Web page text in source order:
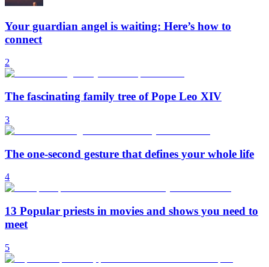
Your guardian angel is waiting: Here’s how to
connect
2
The fascinating family tree of Pope Leo XIV
3
The one-second gesture that defines your whole life
4
13 Popular priests in movies and shows you need to
meet
5